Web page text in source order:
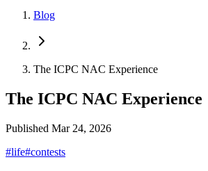
Blog
The ICPC NAC Experience
The ICPC NAC Experience
Published Mar 24, 2026
#life#contests